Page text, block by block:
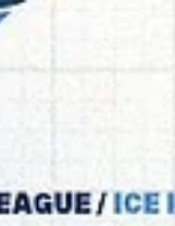
host the 2025
Jason Dourisseau and
Basketball in
Zagreb. CSO
teams have repeatedly
did it for the